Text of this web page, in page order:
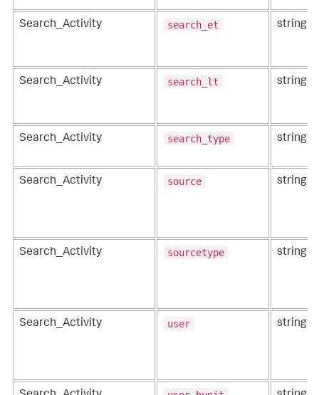
Search_Activity search_et string
Search_Activity search_lt string
Search_Activity search_type string
Search_Activity source string
Search_Activity sourcetype string
Search_Activity user string